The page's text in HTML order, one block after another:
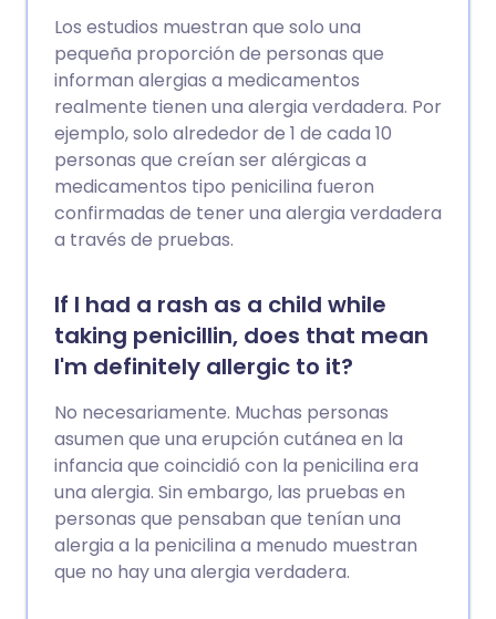
Los estudios muestran que solo una
pequeña proporción de personas que
informan alergias a medicamentos
realmente tienen una alergia verdadera. Por
ejemplo, solo alrededor de 1 de cada 10
personas que creían ser alérgicas a
medicamentos tipo penicilina fueron
confirmadas de tener una alergia verdadera
a través de pruebas.
If I had a rash as a child while
taking penicillin, does that mean
I'm definitely allergic to it?
No necesariamente. Muchas personas
asumen que una erupción cutánea en la
infancia que coincidió con la penicilina era
una alergia. Sin embargo, las pruebas en
personas que pensaban que tenían una
alergia a la penicilina a menudo muestran
que no hay una alergia verdadera.